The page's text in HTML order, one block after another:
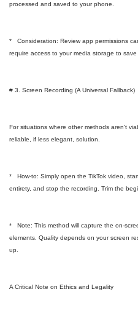
processed and saved to your phone.
* Consideration: Review app permissions
require access to your media storage to save
# 3. Screen Recording (A Universal Fallback)
For situations where other methods aren't
reliable, if less elegant, solution.
* How-to: Simply open the TikTok video,
entirety, and stop the recording. Trim the
* Note: This method will capture the on-
elements. Quality depends on your screen
up.
A Critical Note on Ethics and Legality